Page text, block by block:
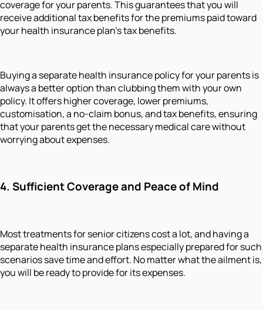
coverage for your parents. This guarantees that you will
receive additional tax benefits for the premiums paid toward
your health insurance plan's tax benefits.
Buying a separate health insurance policy for your parents is
always a better option than clubbing them with your own
policy. It offers higher coverage, lower premiums,
customisation, a no-claim bonus, and tax benefits, ensuring
that your parents get the necessary medical care without
worrying about expenses.
4. Sufficient Coverage and Peace of Mind
Most treatments for senior citizens cost a lot, and having a
separate health insurance plans especially prepared for such
scenarios save time and effort. No matter what the ailment is,
you will be ready to provide for its expenses.